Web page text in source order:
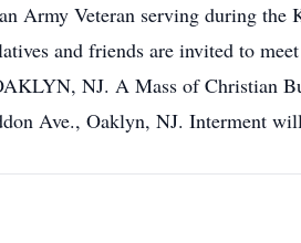
Army Veteran serving during the
and friends are invited to
NJ. A Mass of Christian
Ave., Oaklyn, NJ. Interment